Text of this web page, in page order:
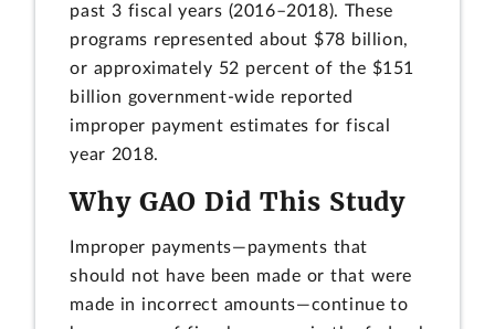
past 3 fiscal years (2016–2018). These
programs represented about $78 billion,
or approximately 52 percent of the $151
billion government-wide reported
improper payment estimates for fiscal
year 2018.
Why GAO Did This Study
Improper payments—payments that
should not have been made or that were
made in incorrect amounts—continue to